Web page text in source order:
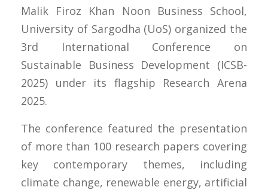
Malik Firoz Khan Noon Business School,
University of Sargodha (UoS) organized the
3rd International Conference on
Sustainable Business Development (ICSB-
2025) under its flagship Research Arena
2025.
The conference featured the presentation
of more than 100 research papers covering
key contemporary themes, including
climate change, renewable energy, artificial